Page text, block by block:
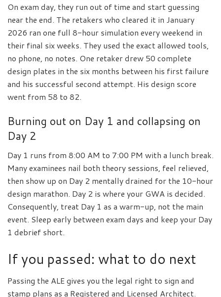
On exam day, they run out of time and start guessing
near the end. The retakers who cleared it in January
2026 ran one full 8-hour simulation every weekend in
their final six weeks. They used the exact allowed tools,
no phone, no notes. One retaker drew 50 complete
design plates in the six months between his first failure
and his successful second attempt. His design score
went from 58 to 82.
Burning out on Day 1 and collapsing on
Day 2
Day 1 runs from 8:00 AM to 7:00 PM with a lunch break.
Many examinees nail both theory sessions, feel relieved,
then show up on Day 2 mentally drained for the 10-hour
design marathon. Day 2 is where your GWA is decided.
Consequently, treat Day 1 as a warm-up, not the main
event. Sleep early between exam days and keep your Day
1 debrief short.
If you passed: what to do next
Passing the ALE gives you the legal right to sign and
stamp plans as a Registered and Licensed Architect.